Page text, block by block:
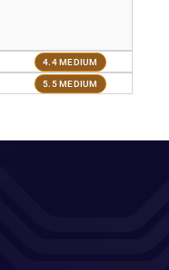
4.4 MEDIUM
5.5 MEDIUM